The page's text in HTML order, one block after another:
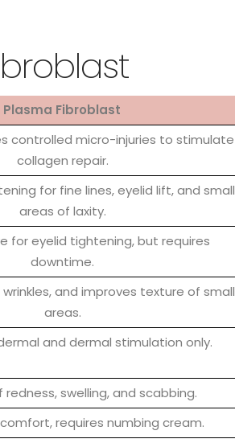
Plasma Fibroblast
controlled micro-injuries to stimulate
collagen repair.
for fine lines, eyelid lift, and small
areas of laxity.
for eyelid tightening, but requires
downtime.
wrinkles, and improves texture of small
areas.
and dermal stimulation only.
redness, swelling, and scabbing.
requires numbing cream.